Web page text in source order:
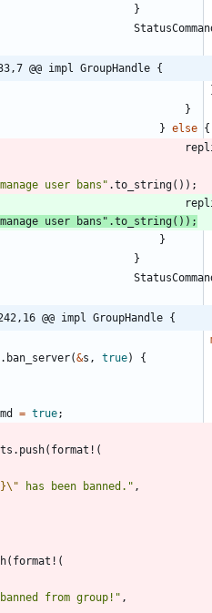
}
@@ impl GroupHandle {
}
} else {
user bans " .to_string( ) ) ;
user bans " .to_string( ) ) ;
}
}
@@ impl GroupHandle {
. ban_server(&s , true) {
= true;
. push( format! (
\" has been banned. " ,
( format! (
banned from group! " ,